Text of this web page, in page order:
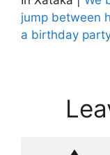
jump between
a birthday